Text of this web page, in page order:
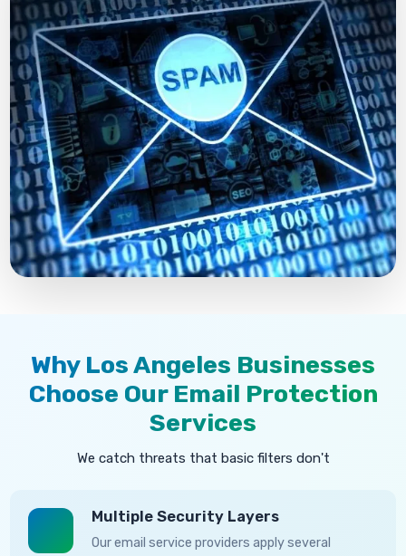
Why Los Angeles Businesses
Choose Our Email Protection
Services
We catch threats that basic filters don't
Multiple Security Layers
Our email service providers apply several